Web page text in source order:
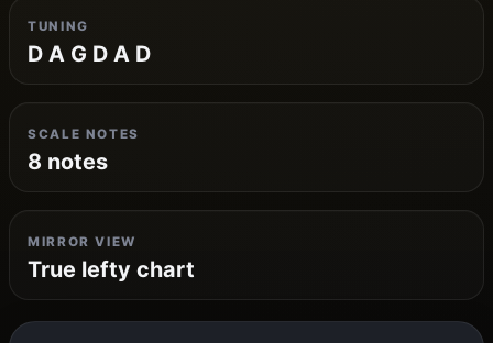
TUNING
D A G D A D
SCALE NOTES
8 notes
MIRROR VIEW
True lefty chart